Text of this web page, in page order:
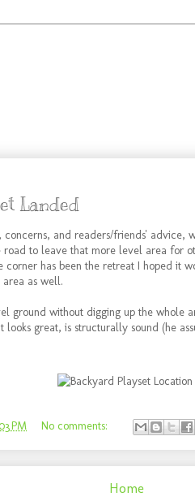
Landed
and readers/friends' advice,
to leave that more level area for
has been the retreat I hoped it
as well.
ground without digging up the whole
great, is structurally sound (he
PM No comments:
Home